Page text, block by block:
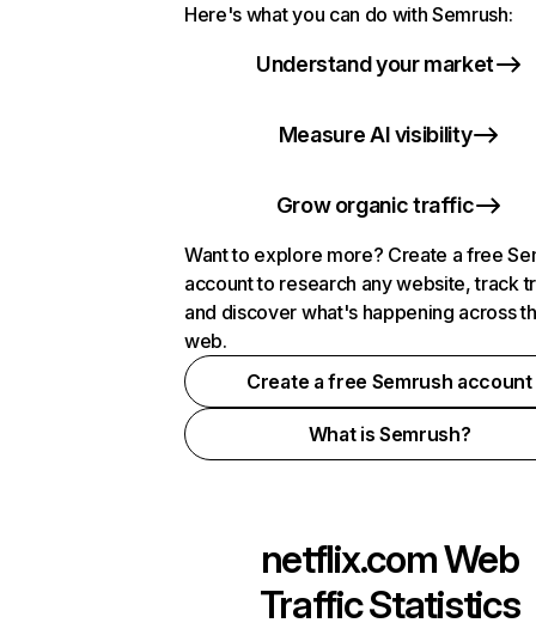
Here's what you can do with Semrush:
Understand your market
Measure AI visibility
Grow organic traffic
Want to explore more? Create a free
account to research any website, track
and discover what's happening across
web.
Create a free Semrush account
What is Semrush?
netflix.comWeb
Traffic Statistics